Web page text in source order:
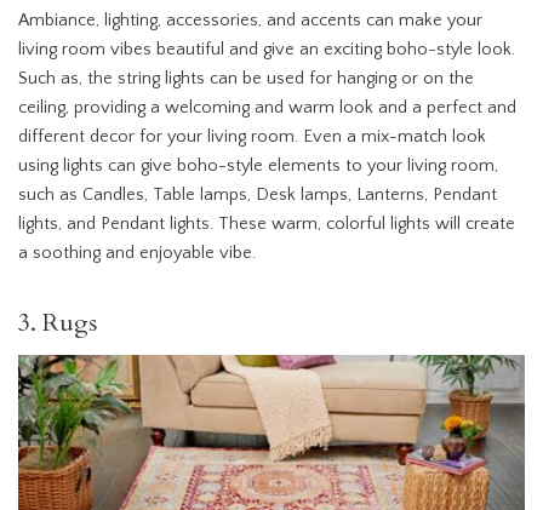
Ambiance, lighting, accessories, and accents can make your
living room vibes beautiful and give an exciting boho-style look.
Such as, the string lights can be used for hanging or on the
ceiling, providing a welcoming and warm look and a perfect and
different decor for your living room. Even a mix-match look
using lights can give boho-style elements to your living room,
such as Candles, Table lamps, Desk lamps, Lanterns, Pendant
lights, and Pendant lights. These warm, colorful lights will create
a soothing and enjoyable vibe.
3. Rugs